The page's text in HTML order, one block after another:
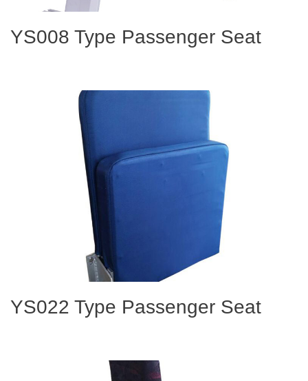
YS008 Type Passenger Seat
YS022 Type Passenger Seat